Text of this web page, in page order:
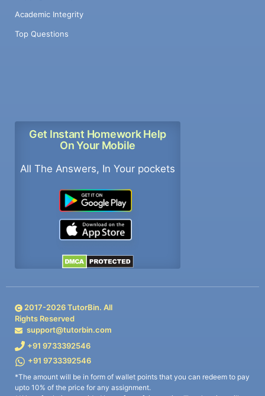
Academic Integrity
Top Questions
Get Instant Homework Help
On Your Mobile
All The Answers, In Your pockets
2017-2026TutorBin. All
Rights Reserved
support@tutorbin.com
+91 9733392546
+91 9733392546
*The amount will be in form of wallet points that you can redeem to pay
upto 10% of the price for any assignment.